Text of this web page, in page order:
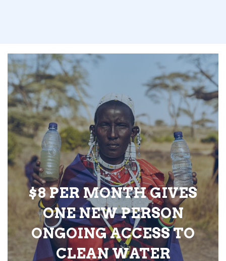
$8 PER MONTH GIVES
ONE NEW PERSON
ONGOING ACCESS TO
CLEAN WATER